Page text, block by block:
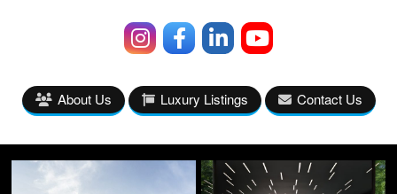
About Us Luxury Listings Contact Us